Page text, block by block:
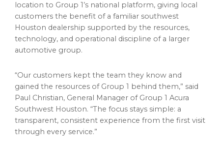
location to Group 1’s national platform, giving local
customers the benefit of a familiar southwest
Houston dealership supported by the resources,
technology, and operational discipline of a larger
automotive group.
“Our customers kept the team they know and
gained the resources of Group 1 behind them,” said
Paul Christian, General Manager of Group 1 Acura
Southwest Houston. “The focus stays simple: a
transparent, consistent experience from the first visit
through every service.”